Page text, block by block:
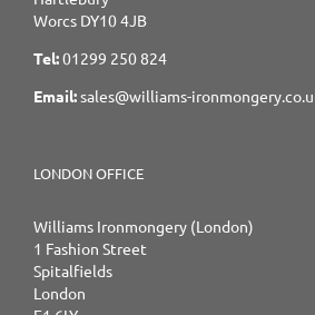
Worcs DY10 4JB
Tel:01299 250 824
Email:sales@williams-
LONDON OFFICE
Williams Ironmongery (London)
1 Fashion Street
Spitalfields
London